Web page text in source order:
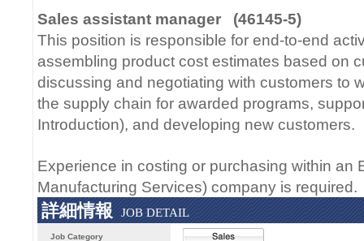
Sales assistant manager (46145-5)
This position is responsible for end-to-end
assembling product cost estimates based on
discussing and negotiating with customers to
the supply chain for awarded programs,
Introduction), and developing new customers.
Experience in costing or purchasing within an
Manufacturing Services) company is required.
詳細情報 JOB DETAIL
Job Category